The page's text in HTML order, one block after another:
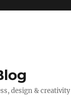
design & creativity